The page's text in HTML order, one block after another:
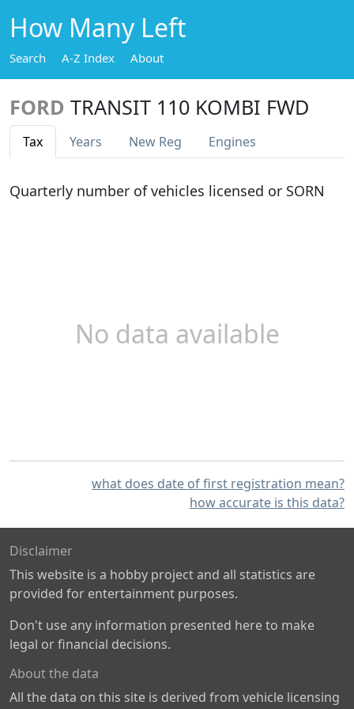
How Many Left
Search A-Z Index About
FORD TRANSIT 110 KOMBI FWD
Tax Years New Reg Engines
Quarterly number of vehicles licensed or SORN
No data available
what does date of first registration mean?
how accurate is this data?
Disclaimer
This website is a hobby project and all statistics are
provided for entertainment purposes.
Don't use any information presented here to make
legal or financial decisions.
About the data
All the data on this site is derived from vehicle licensing